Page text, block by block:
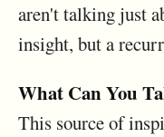
aren't talking just
insight, but a
What Can You
This source of